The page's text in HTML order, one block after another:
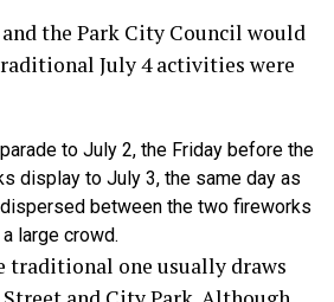
the Park City Council would
July 4 activities were
to July 2, the Friday before the
display to July 3, the same day as
between the two fireworks
large crowd.
traditional one usually draws